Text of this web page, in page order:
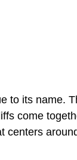
to its name.
come
centers